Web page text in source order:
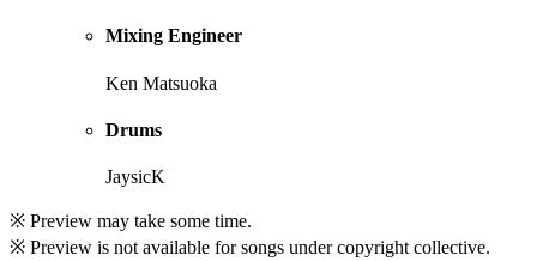
Mixing Engineer
Ken Matsuoka
Drums
JaysicK
※ Preview may take some time.
※ Preview is not available for songs under copyright collective.